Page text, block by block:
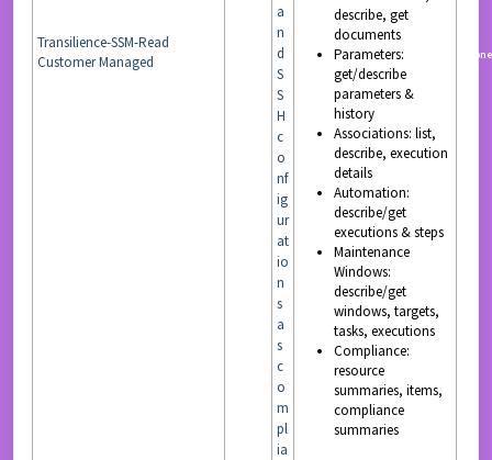
Transilience-SSM-Read
Customer Managed
a
n
d
S
S
H
c
o
nf
ig
ur
at
io
n
s
a
s
c
o
m
pl
ia
describe, get
documents
Parameters:
get/describe
parameters &
history
Associations: list,
describe, execution
details
Automation:
describe/get
executions & steps
Maintenance
Windows:
describe/get
windows, targets,
tasks, executions
Compliance:
resource
summaries, items,
compliance
summaries